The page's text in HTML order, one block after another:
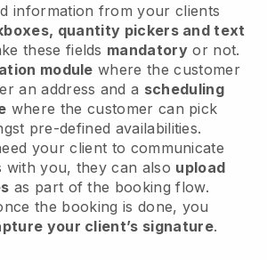
information from your clients
quantity pickers and text
these fields mandatory or not.
module where the customer
an address and a scheduling
where the customer can pick
pre-defined availabilities.
your client to communicate
with you, they can also upload
as part of the booking flow.
the booking is done, you
your client’s signature.